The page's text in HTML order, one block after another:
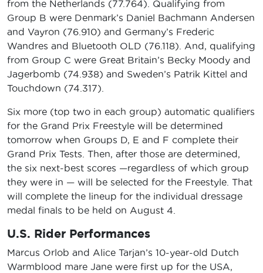
from the Netherlands (77.764). Qualifying from
Group B were Denmark’s Daniel Bachmann Andersen
and Vayron (76.910) and Germany’s Frederic
Wandres and Bluetooth OLD (76.118). And, qualifying
from Group C were Great Britain’s Becky Moody and
Jagerbomb (74.938) and Sweden’s Patrik Kittel and
Touchdown (74.317).
Six more (top two in each group) automatic qualifiers
for the Grand Prix Freestyle will be determined
tomorrow when Groups D, E and F complete their
Grand Prix Tests. Then, after those are determined,
the six next-best scores —regardless of which group
they were in — will be selected for the Freestyle. That
will complete the lineup for the individual dressage
medal finals to be held on August 4.
U.S. Rider Performances
Marcus Orlob and Alice Tarjan’s 10-year-old Dutch
Warmblood mare Jane were first up for the USA,